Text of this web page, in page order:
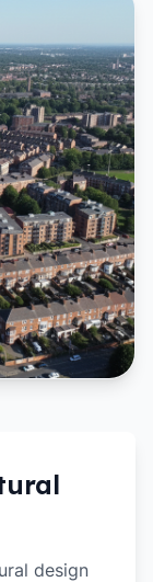
design